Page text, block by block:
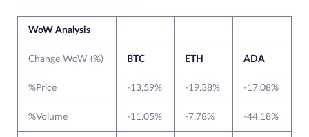
WoW Analysis
Change WoW (%) BTC ETH ADA
%Price -13.59% -19.38% -17.08%
%Volume -11.05% -7.78% -44.18%